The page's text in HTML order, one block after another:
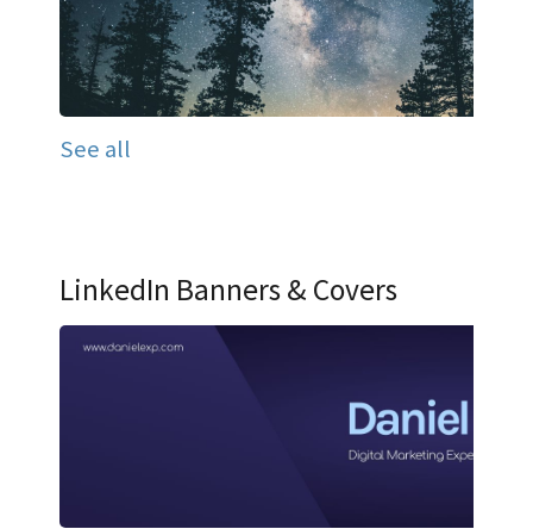
See all
LinkedIn Banners & Covers